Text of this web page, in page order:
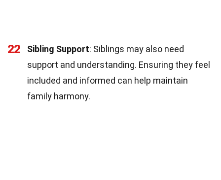
22 Sibling Support: Siblings may also need
support and understanding. Ensuring they feel
included and informed can help maintain
family harmony.